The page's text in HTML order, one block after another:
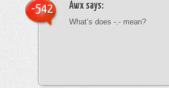
Awx says:
What’s does -.- mean?
-542